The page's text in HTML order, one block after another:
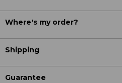
Where's my order?
Shipping
Guarantee